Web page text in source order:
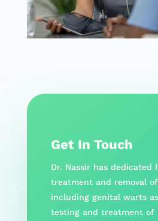
Get In Touch
Dr. Nassir has dedicated
treatment and removal
including genital warts
testing and treatment of